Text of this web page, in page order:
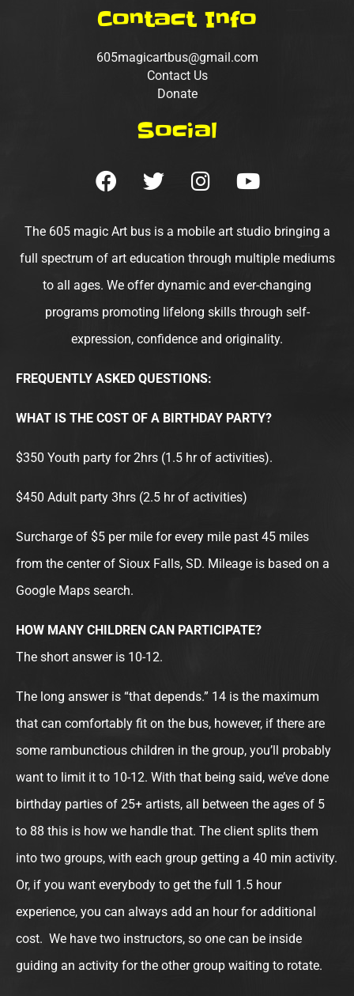
Contact Info
605magicartbus@gmail.com
Contact Us
Donate
Social
F
a
e
b
o
o
k
T
w
t
t
e
r
I
n
t
a
g
r
a
m
Y
o
t
u
b
e
The 605 magic Art bus is a mobile art studio bringing a
full spectrum of art education through multiple mediums
to all ages. We offer dynamic and ever-changing
programs promoting lifelong skills through self-
expression, confidence and originality.
FREQUENTLY ASKED QUESTIONS:
WHAT IS THE COST OF A BIRTHDAY PARTY?
$350 Youth party for 2hrs (1.5 hr of activities).
$450 Adult party 3hrs (2.5 hr of activities)
Surcharge of $5 per mile for every mile past 45 miles
from the center of Sioux Falls, SD. Mileage is based on a
Google Maps search.
HOW MANY CHILDREN CAN PARTICIPATE?
The short answer is 10-12.
The long answer is “that depends.” 14 is the maximum
that can comfortably fit on the bus, however, if there are
some rambunctious children in the group, you’ll probably
want to limit it to 10-12. With that being said, we’ve done
birthday parties of 25+ artists, all between the ages of 5
to 88 this is how we handle that. The client splits them
into two groups, with each group getting a 40 min activity.
Or, if you want everybody to get the full 1.5 hour
experience, you can always add an hour for additional
cost. We have two instructors, so one can be inside
guiding an activity for the other group waiting to rotate.